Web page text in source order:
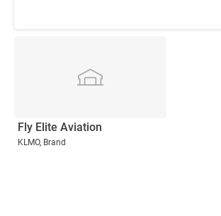
Fly Elite Aviation
KLMO, Brand